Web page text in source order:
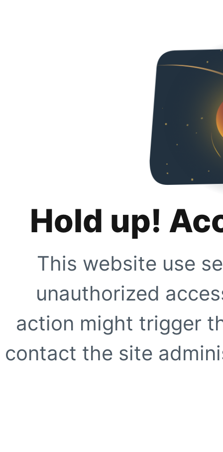
Hold up!
This website use
unauthorized
action might trigger
contact the site